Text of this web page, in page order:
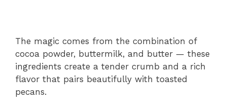
The magic comes from the combination of
cocoa powder, buttermilk, and butter — these
ingredients create a tender crumb and a rich
flavor that pairs beautifully with toasted
pecans.